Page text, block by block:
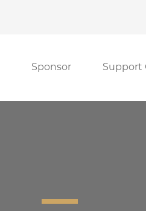
Sponsor Support